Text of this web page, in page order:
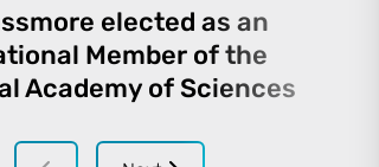
elected as an
Member of the
Academy of Sciences